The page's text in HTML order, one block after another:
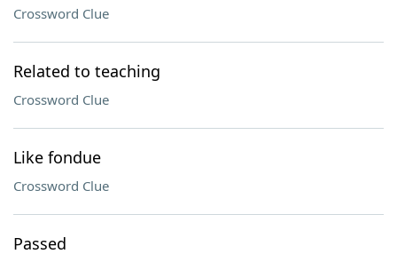
Crossword Clue
Related to teaching
Crossword Clue
Like fondue
Crossword Clue
Passed